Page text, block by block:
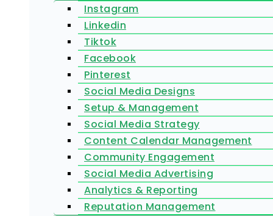
Instagram
Linkedin
Tiktok
Facebook
Pinterest
Social Media Designs
Setup & Management
Social Media Strategy
Content Calendar Management
Community Engagement
Social Media Advertising
Analytics & Reporting
Reputation Management